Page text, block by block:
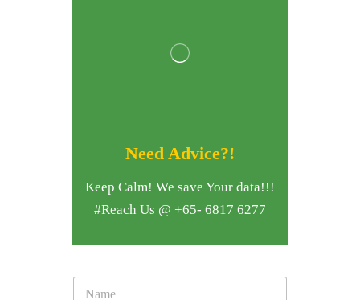
Need Advice?!
Keep Calm! We save Your data!!!
#Reach Us @ +65- 6817 6277